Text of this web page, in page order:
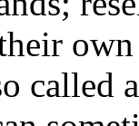
called